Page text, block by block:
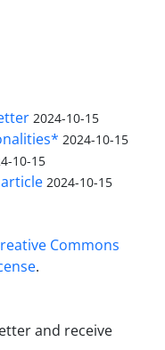
2024-10-15
2024-10-15
10-15
2024-10-15
Commons
.
and receive